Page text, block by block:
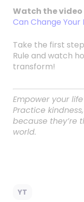
Watch the video
Can Change Your
Take the first
Rule and watch
transform!
Empower your
Practice
because they’re
world.
YT